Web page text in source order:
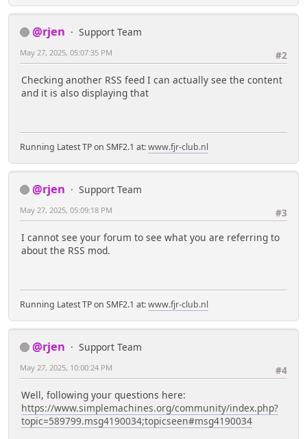
@rjen
Support Team
#2
May 27, 2025, 05:07:35 PM
Checking another RSS feed I can actually see the content
and it is also displaying that
Running Latest TP on SMF2.1 at:www.fjr-club.nl
@rjen
Support Team
#3
May 27, 2025, 05:09:18 PM
I cannot see your forum to see what you are referring to
about the RSS mod.
Running Latest TP on SMF2.1 at:www.fjr-club.nl
@rjen
Support Team
#4
May 27, 2025, 10:00:24 PM
Well, following your questions here:
https://www.simplemachines.org/community/index.php?
topic=589799.msg4190034;topicseen#msg4190034